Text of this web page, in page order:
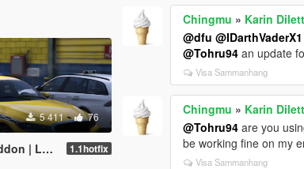
5 411 76
| Template] 1.1hotfix
Chingmu » Karin
@dfu @IDarthVaderX1
@Tohru94 an update
Visa Sammanhang
Chingmu » Karin
@Tohru94 are you
be working fine on my
Visa Sammanhang